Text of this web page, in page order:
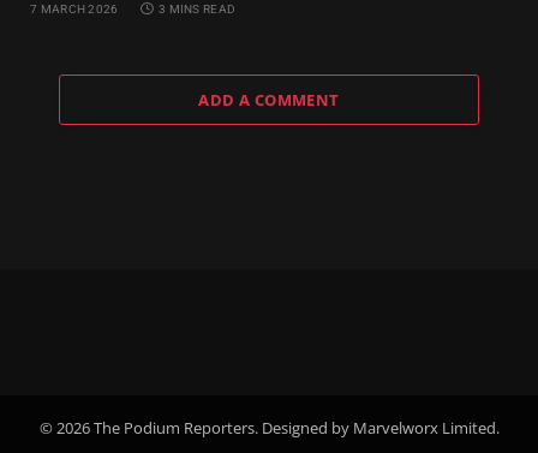
7 MARCH 2026 3 MINS READ
ADD A COMMENT
© 2026 The Podium Reporters. Designed by Marvelworx Limited.